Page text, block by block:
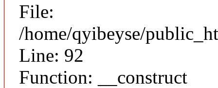
File:
/home/qyibeyse/
Line: 92
Function: __construct